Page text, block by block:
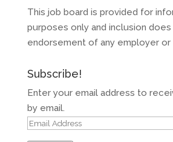
This job board is provided for
purposes only and inclusion
endorsement of any employer or
Subscribe!
Enter your email address to
by email.
Email